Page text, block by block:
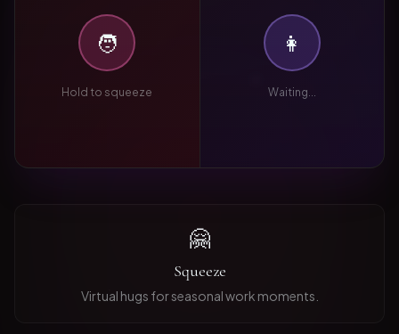
🧑
Hold to squeeze
👩
Waiting...
🤗
Squeeze
Virtual hugs for seasonal work moments.